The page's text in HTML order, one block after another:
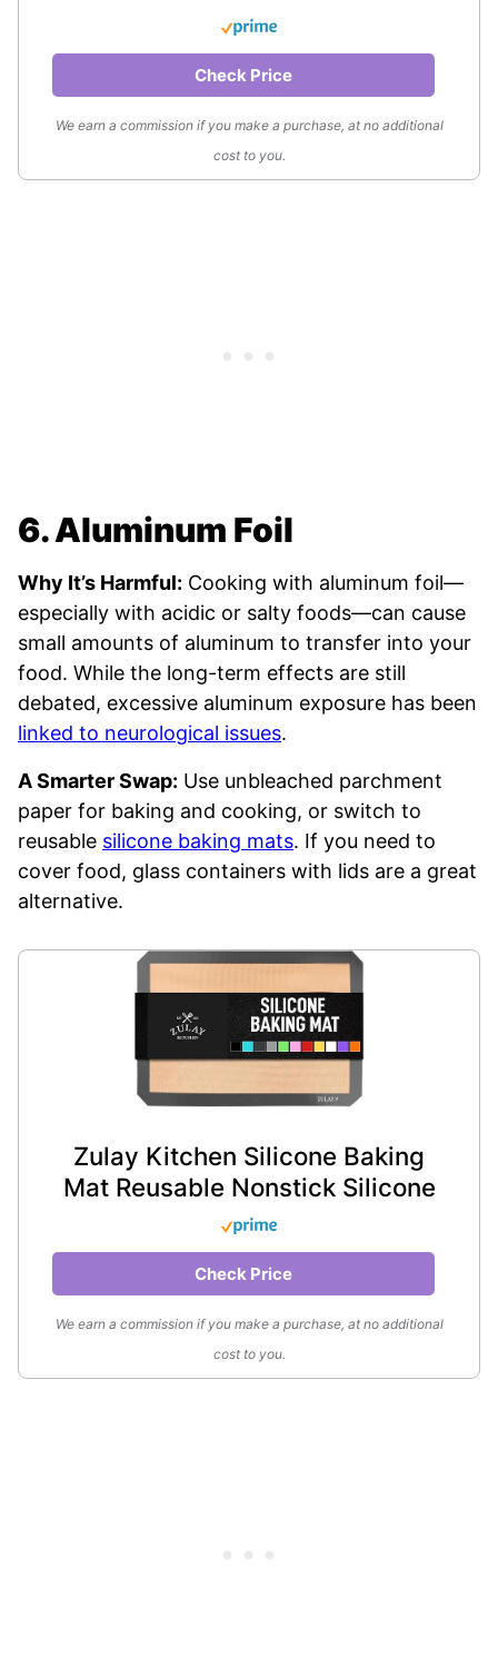
Check Price
We earn a commission if you make a purchase, at no additional
cost to you.
6. Aluminum Foil
Why It’s Harmful: Cooking with aluminum foil—
especially with acidic or salty foods—can cause
small amounts of aluminum to transfer into your
food. While the long-term effects are still
debated, excessive aluminum exposure has been
linked to neurological issues.
A Smarter Swap: Use unbleached parchment
paper for baking and cooking, or switch to
reusable silicone baking mats. If you need to
cover food, glass containers with lids are a great
alternative.
Zulay Kitchen Silicone Baking
Mat Reusable Nonstick Silicone
Check Price
We earn a commission if you make a purchase, at no additional
cost to you.